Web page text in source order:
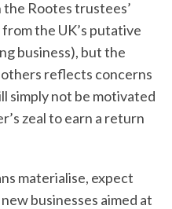
the Rootes trustees’
the UK’s putative
business), but the
reflects concerns
simply not be motivated
zeal to earn a return
materialise, expect
businesses aimed at